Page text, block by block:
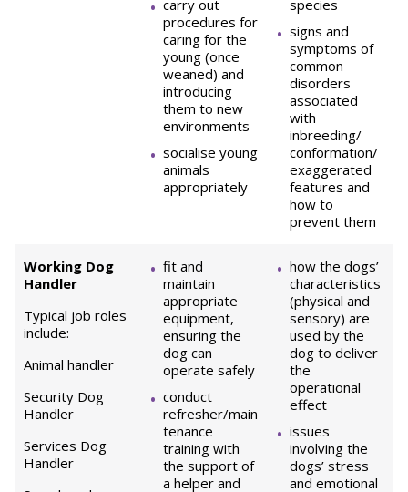
carry out
procedures for
caring for the
young (once
weaned) and
introducing
them to new
environments
socialise young
animals
appropriately
species
signs and
symptoms of
common
disorders
associated
with
inbreeding/
conformation/
exaggerated
features and
how to
prevent them
Working Dog
Handler
Typical job roles
include:
Animal handler
Security Dog
Handler
Services Dog
Handler
fit and
maintain
appropriate
equipment,
ensuring the
dog can
operate safely
conduct
refresher/main
tenance
training with
the support of
a helper and
how the dogs’
characteristics
(physical and
sensory) are
used by the
dog to deliver
the
operational
effect
issues
involving the
dogs’ stress
and emotional